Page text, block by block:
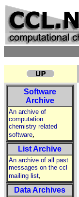
Software
Archive
An archive of
computation
chemistry related
software,
List Archive
An archive of all past
messages on the ccl
mailing list,
Data Archives